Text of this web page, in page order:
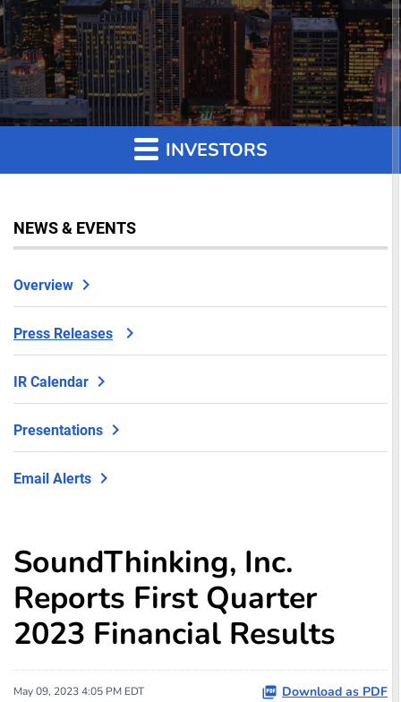
INVESTORS
NEWS & EVENTS
Overview
Press Releases
IR Calendar
Presentations
Email Alerts
SoundThinking, Inc.
Reports First Quarter
2023 Financial Results
May 09, 2023 4:05 PM EDT Download as PDF